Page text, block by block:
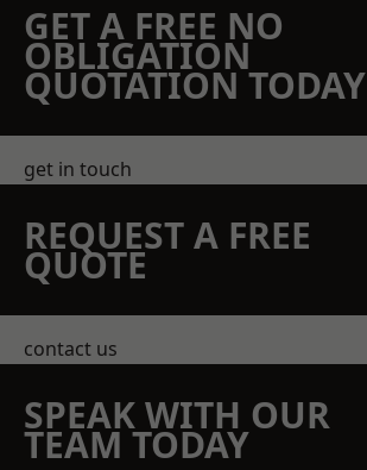
GET A FREE NO
OBLIGATION
QUOTATION TODAY
get in touch
REQUEST A FREE
QUOTE
contact us
SPEAK WITH OUR
TEAM TODAY